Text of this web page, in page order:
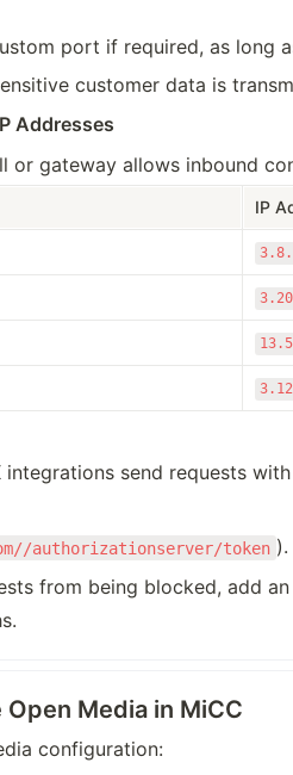
port if required, as long
customer data is
Addresses
or gateway allows inbound
IP
integrations send requests
authorizationserver/token ).
from being blocked, add
Media in MiCC
configuration: